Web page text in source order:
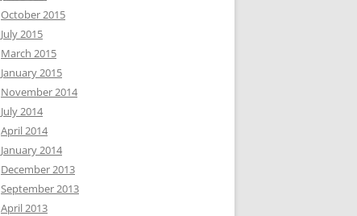
October 2015
July 2015
March 2015
January 2015
November 2014
July 2014
April 2014
January 2014
December 2013
September 2013
April 2013